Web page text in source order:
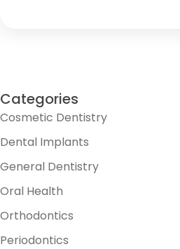
Categories
Cosmetic Dentistry
Dental Implants
General Dentistry
Oral Health
Orthodontics
Periodontics